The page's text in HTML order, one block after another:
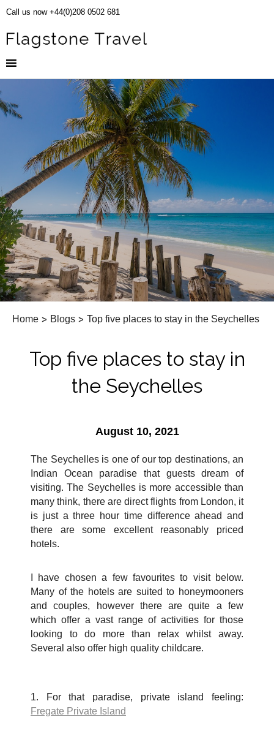
Call us now +44(0)208 0502 681
Home > Blogs > Top five places to stay in the Seychelles
Top five places to stay in
the Seychelles
August 10, 2021
The Seychelles is one of our top destinations, an
Indian Ocean paradise that guests dream of
visiting. The Seychelles is more accessible than
many think, there are direct flights from London, it
is just a three hour time difference ahead and
there are some excellent reasonably priced
hotels.
I have chosen a few favourites to visit below.
Many of the hotels are suited to honeymooners
and couples, however there are quite a few
which offer a vast range of activities for those
looking to do more than relax whilst away.
Several also offer high quality childcare.
1. For that paradise, private island feeling:
Fregate Private Island